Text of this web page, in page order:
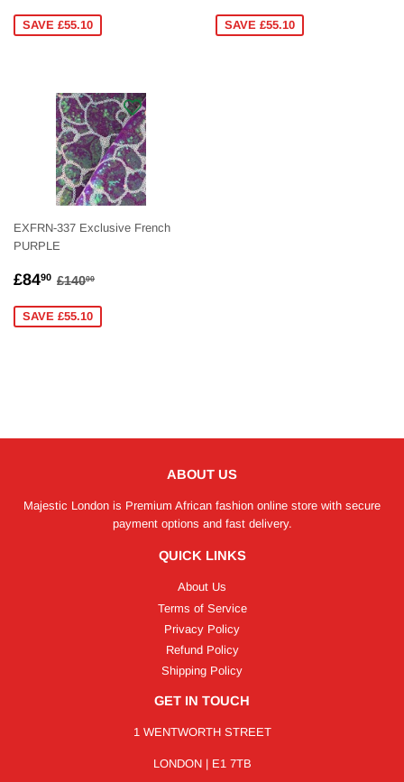
SAVE £55.10 SAVE £55.10
EXFRN-337 Exclusive French
PURPLE
SALE
£8490 £84.90
REGULAR PRICE
£14000
SAVE £55.10
ABOUT US
Majestic London is Premium African fashion online store with secure
payment options and fast delivery.
QUICK LINKS
About Us
Terms of Service
Privacy Policy
Refund Policy
Shipping Policy
GET IN TOUCH
1 WENTWORTH STREET
LONDON | E1 7TB